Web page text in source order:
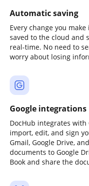
Automatic saving
Every change you
saved to the cloud and
real-time. No need to
worry about losing
Google integrations
DocHub integrates with
import, edit, and sign
Gmail, Google Drive,
documents to Google
Book and share the